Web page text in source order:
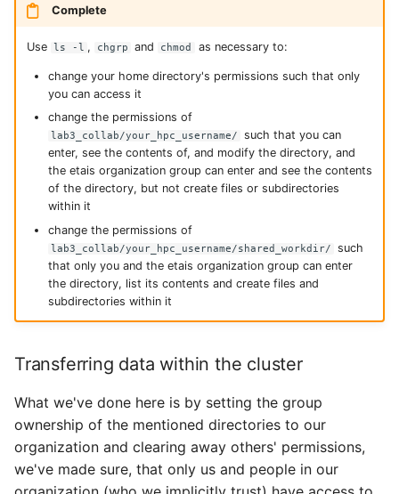
Complete
Use ls -l , chgrp and chmod as necessary to:
change your home directory's permissions such that only
you can access it
change the permissions of
lab3_collab/your_hpc_username/
such that you can
enter, see the contents of, and modify the directory, and
the etais organization group can enter and see the contents
of the directory, but not create files or subdirectories
within it
change the permissions of
lab3_collab/your_hpc_username/shared_workdir/
such
that only you and the etais organization group can enter
the directory, list its contents and create files and
subdirectories within it
Transferring data within the cluster
What we've done here is by setting the group
ownership of the mentioned directories to our
organization and clearing away others' permissions,
we've made sure, that only us and people in our